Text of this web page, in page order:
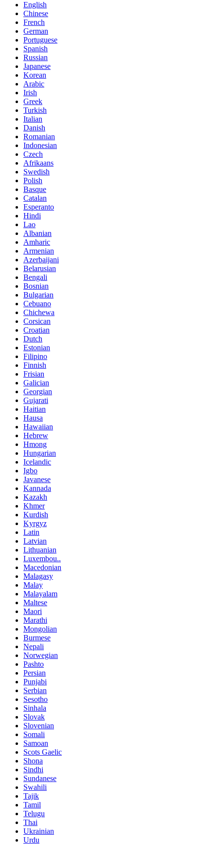
English
Chinese
French
German
Portuguese
Spanish
Russian
Japanese
Korean
Arabic
Irish
Greek
Turkish
Italian
Danish
Romanian
Indonesian
Czech
Afrikaans
Swedish
Polish
Basque
Catalan
Esperanto
Hindi
Lao
Albanian
Amharic
Armenian
Azerbaijani
Belarusian
Bengali
Bosnian
Bulgarian
Cebuano
Chichewa
Corsican
Croatian
Dutch
Estonian
Filipino
Finnish
Frisian
Galician
Georgian
Gujarati
Haitian
Hausa
Hawaiian
Hebrew
Hmong
Hungarian
Icelandic
Igbo
Javanese
Kannada
Kazakh
Khmer
Kurdish
Kyrgyz
Latin
Latvian
Lithuanian
Luxembou..
Macedonian
Malagasy
Malay
Malayalam
Maltese
Maori
Marathi
Mongolian
Burmese
Nepali
Norwegian
Pashto
Persian
Punjabi
Serbian
Sesotho
Sinhala
Slovak
Slovenian
Somali
Samoan
Scots Gaelic
Shona
Sindhi
Sundanese
Swahili
Tajik
Tamil
Telugu
Thai
Ukrainian
Urdu